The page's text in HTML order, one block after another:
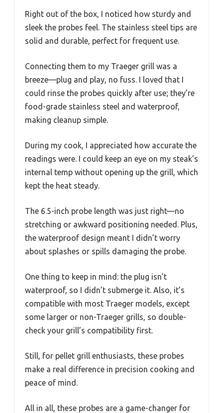
Right out of the box, I noticed how sturdy and
sleek the probes feel. The stainless steel tips are
solid and durable, perfect for frequent use.
Connecting them to my Traeger grill was a
breeze—plug and play, no fuss. I loved that I
could rinse the probes quickly after use; they’re
food-grade stainless steel and waterproof,
making cleanup simple.
During my cook, I appreciated how accurate the
readings were. I could keep an eye on my steak’s
internal temp without opening up the grill, which
kept the heat steady.
The 6.5-inch probe length was just right—no
stretching or awkward positioning needed. Plus,
the waterproof design meant I didn’t worry
about splashes or spills damaging the probe.
One thing to keep in mind: the plug isn’t
waterproof, so I didn’t submerge it. Also, it’s
compatible with most Traeger models, except
some larger or non-Traeger grills, so double-
check your grill’s compatibility first.
Still, for pellet grill enthusiasts, these probes
make a real difference in precision cooking and
peace of mind.
All in all, these probes are a game-changer for